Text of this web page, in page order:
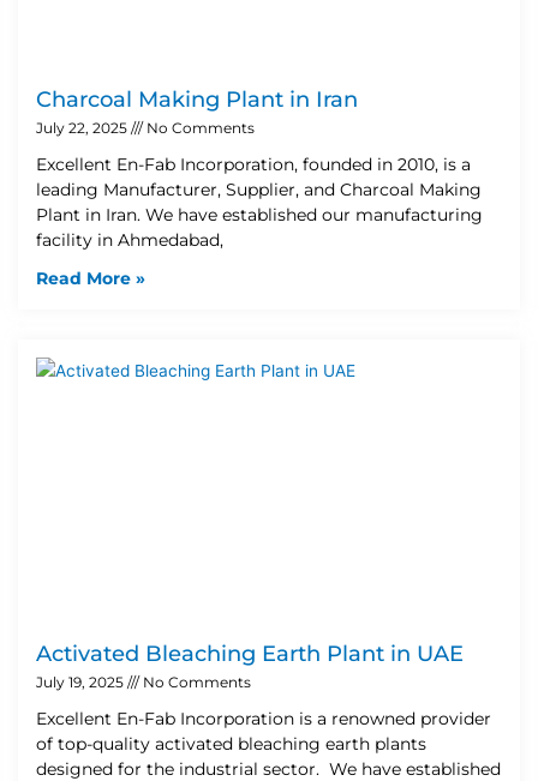
Charcoal Making Plant in Iran
July 22, 2025 No Comments
Excellent En-Fab Incorporation, founded in 2010, is a
leading Manufacturer, Supplier, and Charcoal Making
Plant in Iran. We have established our manufacturing
facility in Ahmedabad,
Read More »
Activated Bleaching Earth Plant in UAE
July 19, 2025 No Comments
Excellent En-Fab Incorporation is a renowned provider
of top-quality activated bleaching earth plants
designed for the industrial sector. We have established